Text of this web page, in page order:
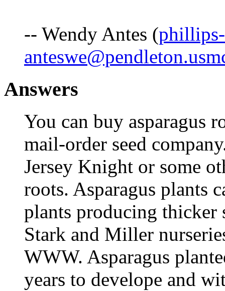
-- Wendy Antes (phillips-
Answers
You can buy asparagus
mail-order seed
Jersey Knight or some
roots. Asparagus plants
plants producing thicker
Stark and Miller
WWW. Asparagus
years to develope and